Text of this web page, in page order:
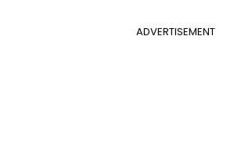
ADVERTISEMENT